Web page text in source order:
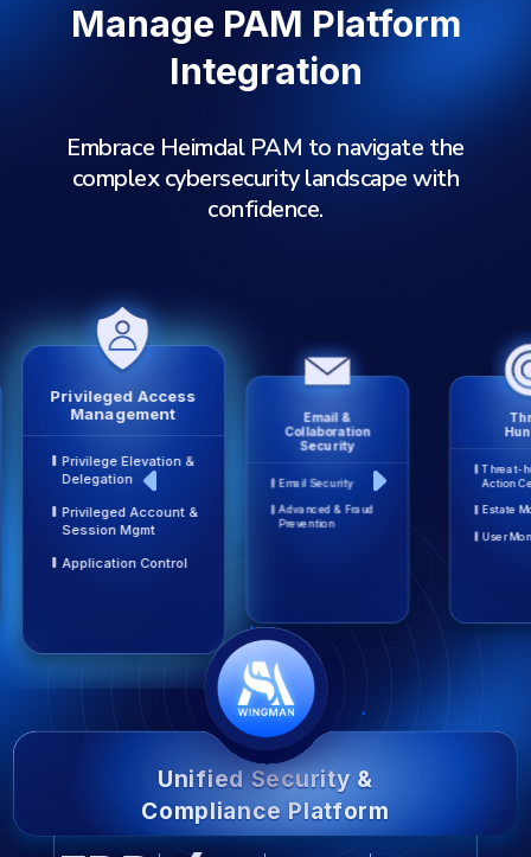
Manage PAM Platform
Integration
Embrace Heimdal PAM to navigate the
complex cybersecurity landscape with
confidence.
Privileged Access
Management
Privilege Elevation &
Delegation
Privileged Account &
Session Mgmt
Application Control
Email &
Collaboration
Security
Email Security
Advanced & Fraud
Prevention
Threat-
Action
Estate
User
Unified Security &
Compliance Platform